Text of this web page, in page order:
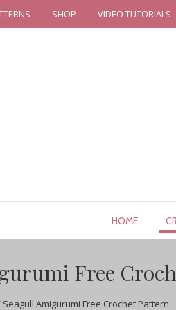
SHOP VIDEO TUTORIALS
HOME
Free
Seagull Amigurumi Free Crochet Pattern